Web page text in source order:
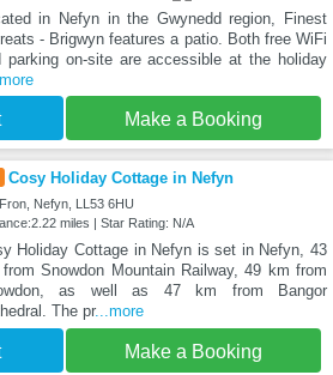
in Nefyn in the Gwynedd region, Finest
- Brigwyn features a patio. Both free WiFi
parking on-site are accessible at the holiday
Make a Booking
Cosy Holiday Cottage in Nefyn
Nefyn, LL53 6HU
miles | Star Rating: N/A
Holiday Cottage in Nefyn is set in Nefyn, 43
from Snowdon Mountain Railway, 49 km from
as well as 47 km from Bangor
The pr...more
Make a Booking